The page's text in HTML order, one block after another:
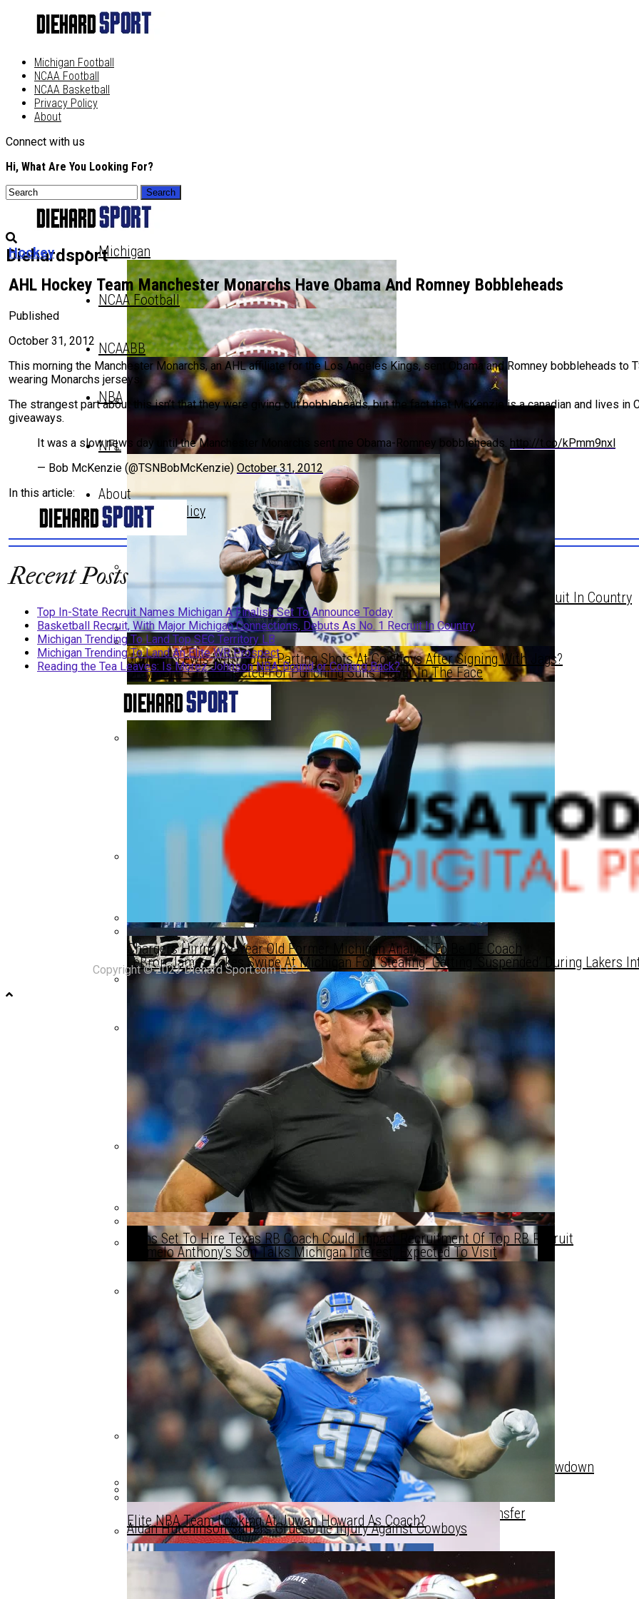
Michigan Football
NCAA Football
NCAA Basketball
Privacy Policy
About
Connect with us
Hi, What Are You Looking For?
DiehardsportMichigan
Top In-State Recruit Names Michigan A Finalist, Set To Announce Today
Michigan Trending To Land Top SEC Territory LB
Michigan Trending To Land An Elite WR Prospect
Could This Be Michigan Basketball’s Starting Lineup Next Year?
Michigan Misses Out As Tennessee Breaks The Bank For Star Transfer
NCAA Football
Top In-State Recruit Names Michigan A Finalist, Set To Announce Today
Michigan Trending To Land Top SEC Territory LB
Michigan Trending To Land An Elite WR Prospect
Could This Be Michigan Basketball’s Starting Lineup Next Year?
Michigan Misses Out As Tennessee Breaks The Bank For Star Transfer
NCAABB
Basketball Recruit, With Major Michigan Connections, Debuts As No. 1 Recruit In Country
Reading The Tea Leaves: Is Morez Johnson NBA-Bound Or Coming Back?
Michigan Signee Skyrockets Up Rankings — Future Star Incoming 👀
Arkansas Player Headshots Michigan State Fan With Towel After Hoops Showdown
NBA
Draymond Green Ejected For Punching Suns Player In The Face
LeBron James Takes Swipe At Michigan For ‘Stealing’ Getting ‘Suspended’ During Lakers
Carmelo Anthony’s Son Talks Michigan Interest, Expected To Visit
Elite NBA Team Looking At Juwan Howard As Coach?
NFL
Jourdan Lewis With Some Parting Shots At Cowboys After Signing With Jags?
Chargers Hiring 29-Year Old Former Michigan Analyst To Be DE Coach
Lions Set To Hire Texas RB Coach Could Impact Recruitment Of Top RB Recruit
Aidan Hutchinson Suffers Gruesome Injury Against Cowboys
About
Privacy Policy
Hockey
AHL Hockey Team Manchester Monarchs Have Obama And Romney Bobbleheads
Published
October 31, 2012
This morning the Manchester Monarchs, an AHL affiliate for the Los Angeles Kings, sent Obama and Romney bobbleheads
wearing Monarchs jerseys.
The strangest part about this isn’t that they were giving out bobbleheads, but the fact that McKenzie is a canadian and lives
giveaways.
It was a slow news day until the Manchester Monarchs sent me Obama-Romney bobbleheads. http://t.co/kPmm9nxl
— Bob McKenzie (@TSNBobMcKenzie) October 31, 2012
In this article:
Recent Posts
Top In-State Recruit Names Michigan A Finalist, Set To Announce Today
Basketball Recruit, With Major Michigan Connections, Debuts As No. 1 Recruit In Country
Michigan Trending To Land Top SEC Territory LB
Michigan Trending To Land An Elite WR Prospect
Reading the Tea Leaves: Is Morez Johnson NBA-Bound or Coming Back?
Copyright © 2023 Diehard Sport.com LLC